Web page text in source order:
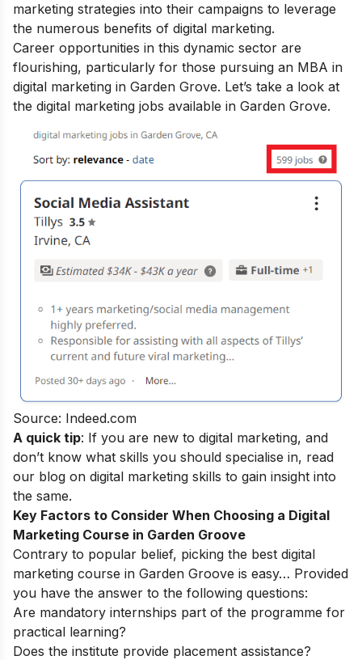
marketing strategies into their campaigns to leverage
the numerous benefits of digital marketing.
Career opportunities in this dynamic sector are
flourishing, particularly for those pursuing an MBA in
digital marketing in Garden Grove. Let’s take a look at
the digital marketing jobs available in Garden Grove.
Source: Indeed.com
A quick tip: If you are new to digital marketing, and
don’t know what skills you should specialise in, read
our blog on digital marketing skills to gain insight into
the same.
Key Factors to Consider When Choosing a Digital
Marketing Course in Garden Groove
Contrary to popular belief, picking the best digital
marketing course in Garden Groove is easy… Provided
you have the answer to the following questions:
Are mandatory internships part of the programme for
practical learning?
Does the institute provide placement assistance?